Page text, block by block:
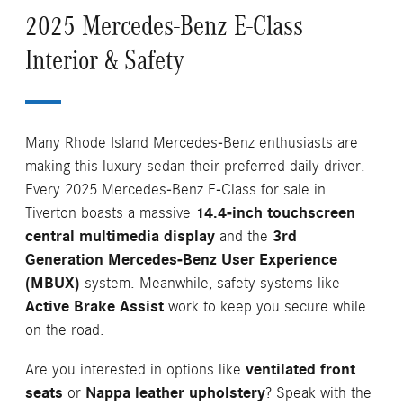
2025 Mercedes-Benz E-Class
Interior & Safety
Many Rhode Island Mercedes-Benz enthusiasts are
making this luxury sedan their preferred daily driver.
Every 2025 Mercedes-Benz E-Class for sale in
Tiverton boasts a massive 14.4-inch touchscreen
central multimedia display and the 3rd
Generation Mercedes-Benz User Experience
(MBUX) system. Meanwhile, safety systems like
Active Brake Assist work to keep you secure while
on the road.
Are you interested in options likeventilated front
seats or Nappa leather upholstery? Speak with the